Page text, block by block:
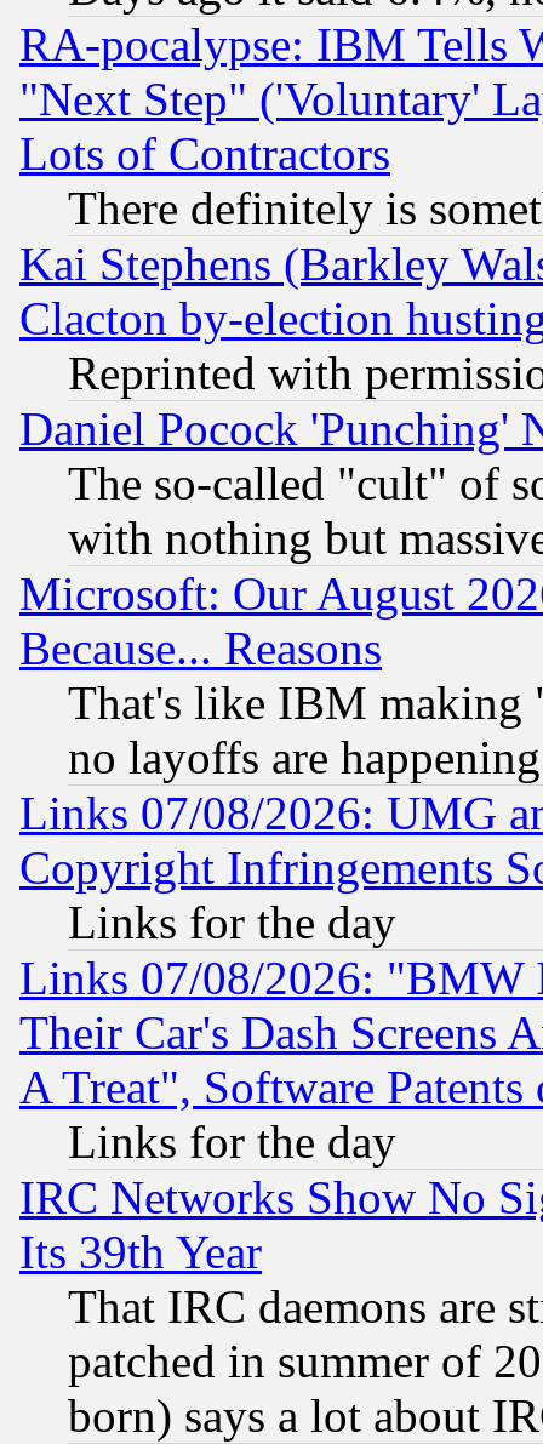
RA-pocalypse: IBM Tells
"Next Step" ('Voluntary'
Lots of Contractors
There definitely is
Kai Stephens (Barkley
Clacton by-election
Reprinted with
Daniel Pocock 'Punching'
The so-called "cult" of
with nothing but
Microsoft: Our August
Because... Reasons
That's like IBM making
no layoffs are happening
Links 07/08/2026: UMG
Copyright Infringements
Links for the day
Links 07/08/2026: "BMW
Their Car's Dash Screens
A Treat", Software Patents
Links for the day
IRC Networks Show No
Its 39th Year
That IRC daemons are
patched in summer of
born) says a lot about